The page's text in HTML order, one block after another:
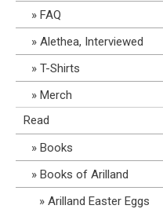
FAQ
Alethea, Interviewed
T-Shirts
Merch
Read
Books
Books of Arilland
Arilland Easter Eggs